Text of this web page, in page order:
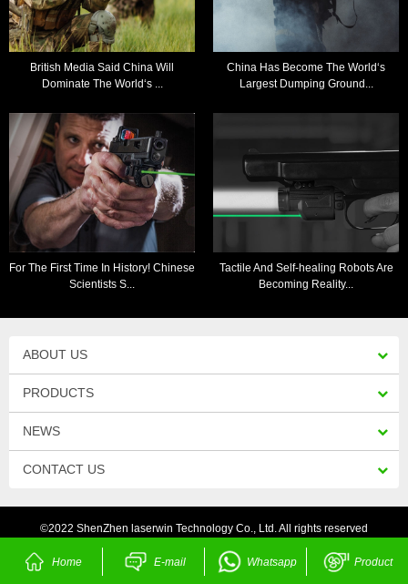
British Media Said China Will
Dominate The World‘s ...
China Has Become The World‘s
Largest Dumping Ground...
For The First Time In History! Chinese
Scientists S...
Tactile And Self-healing Robots Are
Becoming Reality...
ABOUT US
PRODUCTS
NEWS
CONTACT US
©2022 ShenZhen laserwin Technology Co., Ltd. All rights reserved
Home E-mail Whatsapp Product